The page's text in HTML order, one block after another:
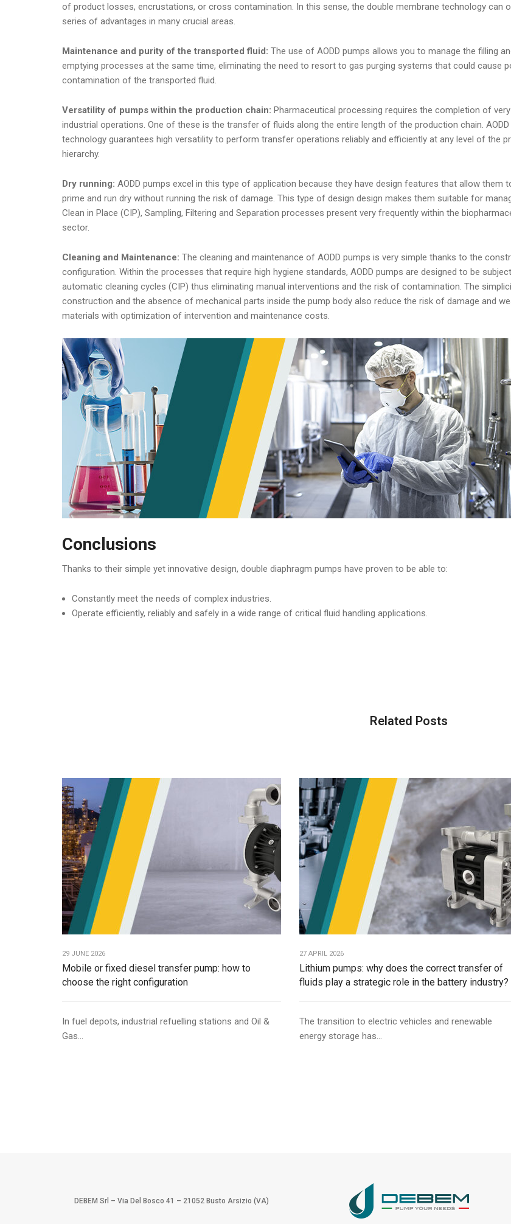
of product losses, encrustations, or cross contamination. In this sense, the double membrane technology can
series of advantages in many crucial areas.
Maintenance and purity of the transported fluid: The use of AODD pumps allows you to manage the filling
emptying processes at the same time, eliminating the need to resort to gas purging systems that could cause
contamination of the transported fluid.
Versatility of pumps within the production chain: Pharmaceutical processing requires the completion of
industrial operations. One of these is the transfer of fluids along the entire length of the production chain. AODD
technology guarantees high versatility to perform transfer operations reliably and efficiently at any level of the
hierarchy.
Dry running: AODD pumps excel in this type of application because they have design features that allow them
prime and run dry without running the risk of damage. This type of design design makes them suitable for
Clean in Place (CIP), Sampling, Filtering and Separation processes present very frequently within the
sector.
Cleaning and Maintenance: The cleaning and maintenance of AODD pumps is very simple thanks to the
configuration. Within the processes that require high hygiene standards, AODD pumps are designed to be
automatic cleaning cycles (CIP) thus eliminating manual interventions and the risk of contamination. The
construction and the absence of mechanical parts inside the pump body also reduce the risk of damage and
materials with optimization of intervention and maintenance costs.
Conclusions
Thanks to their simple yet innovative design, double diaphragm pumps have proven to be able to:
Constantly meet the needs of complex industries.
Operate efficiently, reliably and safely in a wide range of critical fluid handling applications.
Related Posts
29 JUNE 2026
Mobile or fixed diesel transfer pump: how to
choose the right configuration
In fuel depots, industrial refuelling stations and Oil &
Gas...
27 APRIL 2026
Lithium pumps: why does the correct transfer of
fluids play a strategic role in the battery industry?
The transition to electric vehicles and renewable
energy storage has...
DEBEM Srl – Via Del Bosco 41 – 21052 Busto Arsizio (VA)